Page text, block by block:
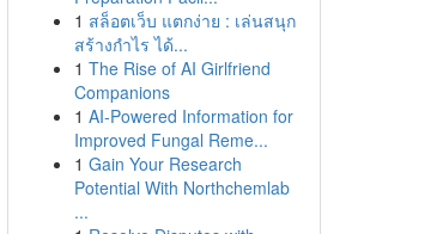
1 สล็อตเว็บ แตกง่าย : เล่นสนุก
สร้างกำไร ได้...
1 The Rise of AI Girlfriend
Companions
1 AI-Powered Information for
Improved Fungal Reme...
1 Gain Your Research
Potential With Northchemlab
...